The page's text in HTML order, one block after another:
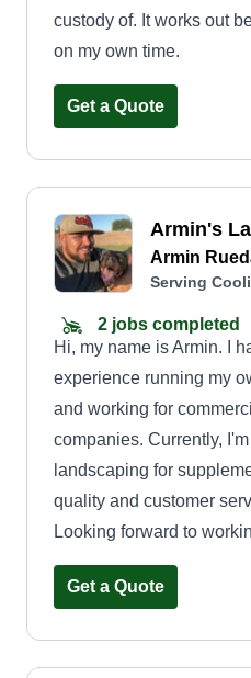
custody of. It works out
on my own time.
Get a Quote
Armin's
Armin
Serving
2 jobs completed
Hi, my name is Armin. I
experience running my
and working for
companies. Currently,
landscaping for
quality and customer
Looking forward to
Get a Quote